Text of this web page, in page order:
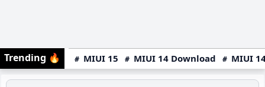
Trending 🔥 MIUI 15 MIUI 14 Download MIUI